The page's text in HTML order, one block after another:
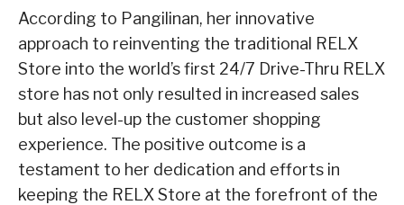
According to Pangilinan, her innovative
approach to reinventing the traditional RELX
Store into the world’s first 24/7 Drive-Thru RELX
store has not only resulted in increased sales
but also level-up the customer shopping
experience. The positive outcome is a
testament to her dedication and efforts in
keeping the RELX Store at the forefront of the